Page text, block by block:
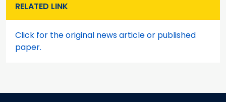
RELATED LINK
Click for the original news article or published
paper.